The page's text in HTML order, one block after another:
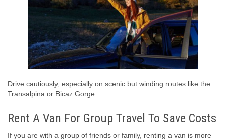
Drive cautiously, especially on scenic but winding routes like the
Transalpina or Bicaz Gorge.
Rent A Van For Group Travel To Save Costs
If you are with a group of friends or family, renting a van is more